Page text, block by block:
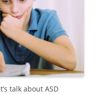
talk about ASD